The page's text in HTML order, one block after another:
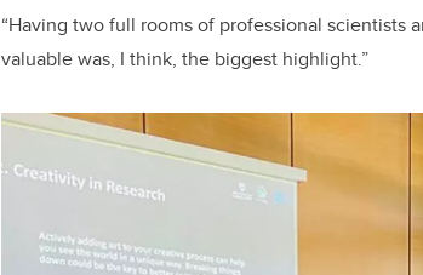
“Having two full rooms of professional
valuable was, I think, the biggest highlight.”